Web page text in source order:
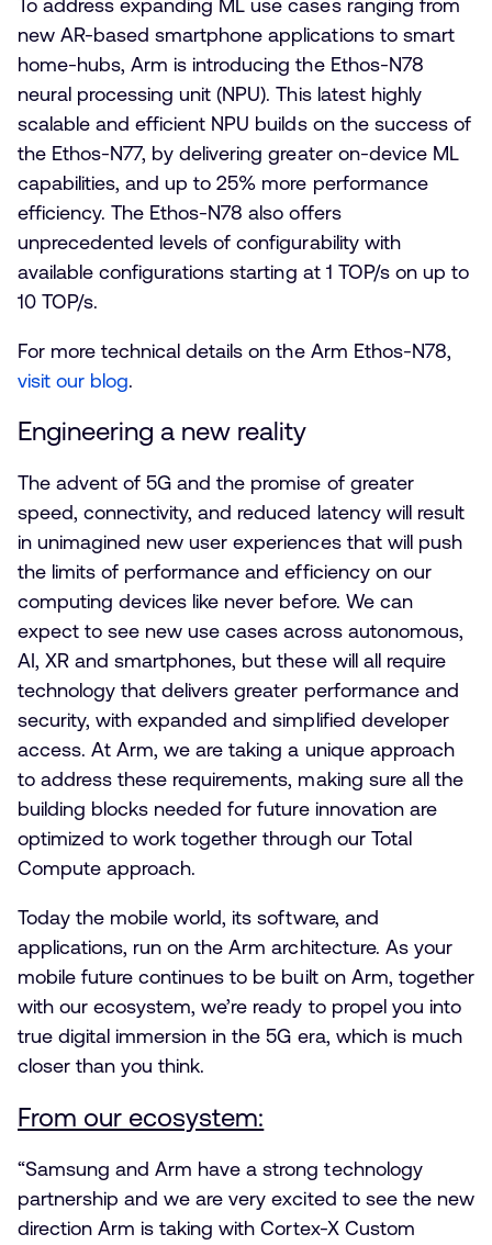
new AR-based smartphone applications to smart
home-hubs, Arm is introducing the Ethos-N78
neural processing unit (NPU). This latest highly
scalable and efficient NPU builds on the success of
the Ethos-N77, by delivering greater on-device ML
capabilities, and up to 25% more performance
efficiency. The Ethos-N78 also offers
unprecedented levels of configurability with
available configurations starting at 1 TOP/s on up to
10 TOP/s.
For more technical details on the Arm Ethos-N78,
visit our blog.
Engineering a new reality
The advent of 5G and the promise of greater
speed, connectivity, and reduced latency will result
in unimagined new user experiences that will push
the limits of performance and efficiency on our
computing devices like never before. We can
expect to see new use cases across autonomous,
AI, XR and smartphones, but these will all require
technology that delivers greater performance and
security, with expanded and simplified developer
access. At Arm, we are taking a unique approach
to address these requirements, making sure all the
building blocks needed for future innovation are
optimized to work together through our Total
Compute approach.
Today the mobile world, its software, and
applications, run on the Arm architecture. As your
mobile future continues to be built on Arm, together
with our ecosystem, we’re ready to propel you into
true digital immersion in the 5G era, which is much
closer than you think.
From our ecosystem:
“Samsung and Arm have a strong technology
partnership and we are very excited to see the new
direction Arm is taking with Cortex-X Custom